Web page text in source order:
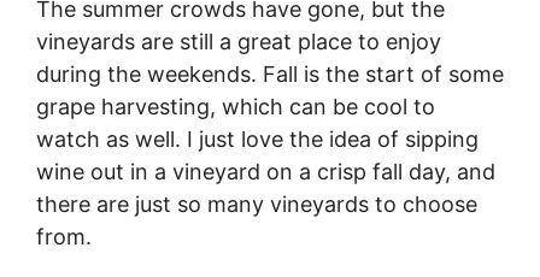
The summer crowds have gone, but the
vineyards are still a great place to enjoy
during the weekends. Fall is the start of some
grape harvesting, which can be cool to
watch as well. I just love the idea of sipping
wine out in a vineyard on a crisp fall day, and
there are just so many vineyards to choose
from.